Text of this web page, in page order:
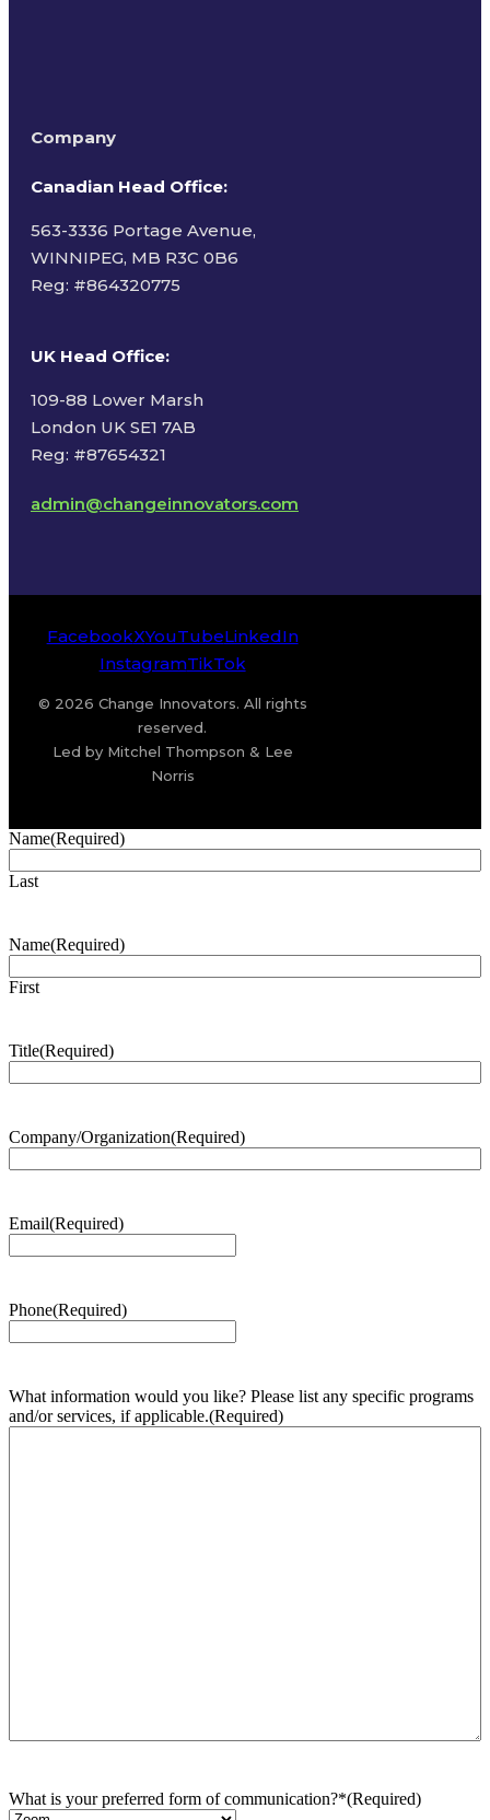
Company
Canadian Head Office:
563-3336 Portage Avenue,
WINNIPEG, MB R3C 0B6
Reg: #864320775
UK Head Office:
109-88 Lower Marsh
London UK SE1 7AB
Reg: #87654321
admin@changeinnovators.com
FacebookXYouTubeLinkedIn
InstagramTikTok
© 2026 Change Innovators. All rights
reserved.
Led by Mitchel Thompson & Lee
Norris
Name(Required)
Last
Name(Required)
First
Title(Required)
Company/Organization(Required)
Email(Required)
Phone(Required)
What information would you like? Please list any specific programs
and/or services, if applicable.(Required)
What is your preferred form of communication?*(Required)